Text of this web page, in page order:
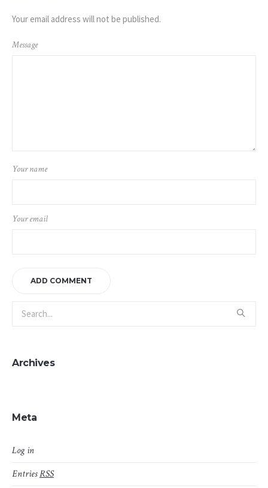
Your email address will not be published.
Message
Your name
Your email
Archives
Meta
Log in
EntriesRSS